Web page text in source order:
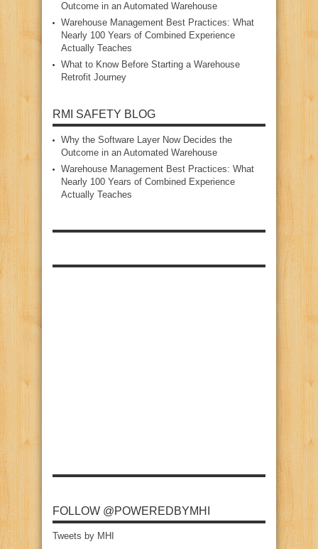
Outcome in an Automated Warehouse
Warehouse Management Best Practices: What
Nearly 100 Years of Combined Experience
Actually Teaches
What to Know Before Starting a Warehouse
Retrofit Journey
RMI SAFETY BLOG
Why the Software Layer Now Decides the
Outcome in an Automated Warehouse
Warehouse Management Best Practices: What
Nearly 100 Years of Combined Experience
Actually Teaches
FOLLOW @POWEREDBYMHI
Tweets by MHI